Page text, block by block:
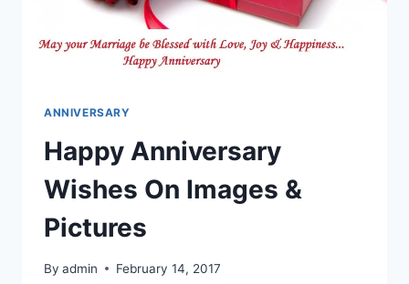
ANNIVERSARY
Happy Anniversary
Wishes On Images &
Pictures
By admin February 14, 2017